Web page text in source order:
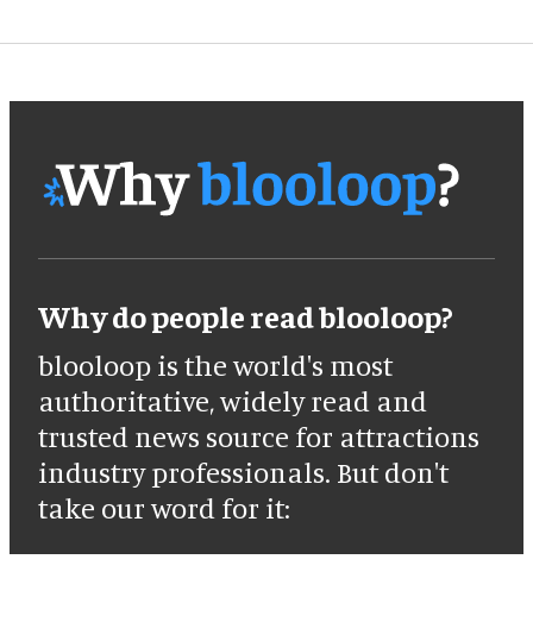
Why do people read blooloop?
blooloop is the world's most
authoritative, widely read and
trusted news source for attractions
industry professionals. But don't
take our word for it: